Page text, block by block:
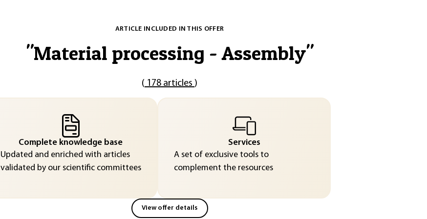
ARTICLE INCLUDED IN THIS OFFER
"Material processing - Assembly"
( 178 articles )
Complete knowledge base
Updated and enriched with articles
validated by our scientific committees
Services
A set of exclusive tools to
complement the resources
View offer details